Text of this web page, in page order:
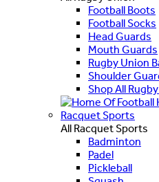
Football Boots
Football Socks
Head Guards
Mouth Guards
Rugby Union
Shoulder
Shop All
Racquet Sports
All Racquet Sports
Badminton
Padel
Pickleball